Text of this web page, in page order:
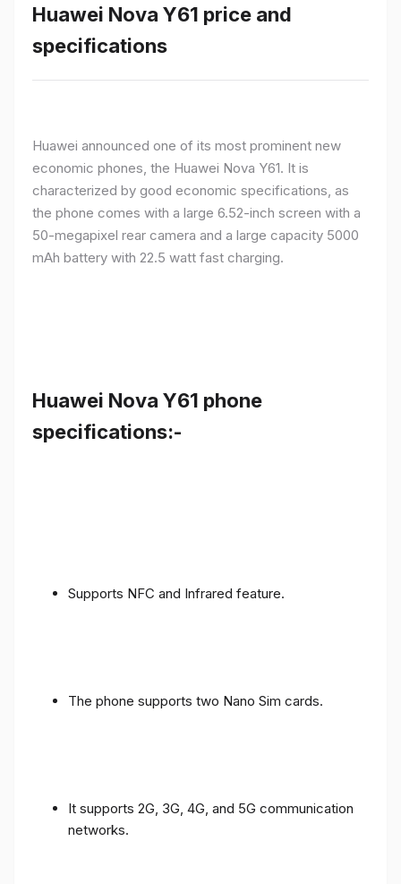
Huawei Nova Y61 price and
specifications
Huawei announced one of its most prominent new
economic phones, the Huawei Nova Y61. It is
characterized by good economic specifications, as
the phone comes with a large 6.52-inch screen with a
50-megapixel rear camera and a large capacity 5000
mAh battery with 22.5 watt fast charging.
Huawei Nova Y61 phone
specifications:-
Supports NFC and Infrared feature.
The phone supports two Nano Sim cards.
It supports 2G, 3G, 4G, and 5G communication
networks.